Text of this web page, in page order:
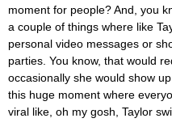
moment for people? And, you
a couple of things where like
personal video messages or
parties. You know, that would
occasionally she would show
this huge moment where
viral like, oh my gosh, Taylor